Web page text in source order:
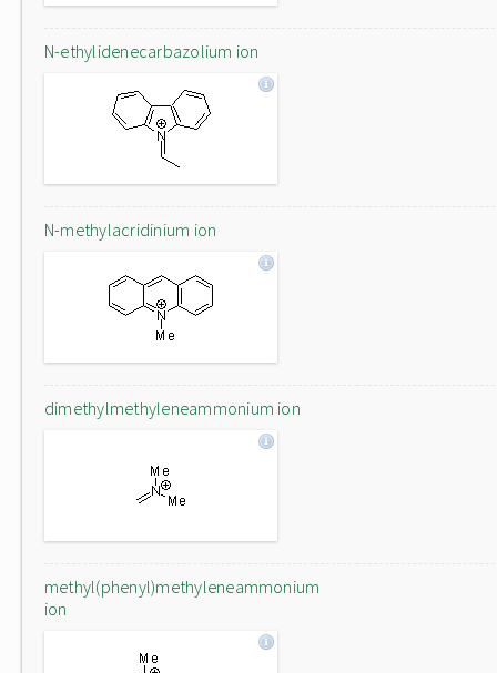
N-ethylidenecarbazolium ion
N-methylacridinium ion
dimethylmethyleneammonium ion
methyl(phenyl)methyleneammonium
ion